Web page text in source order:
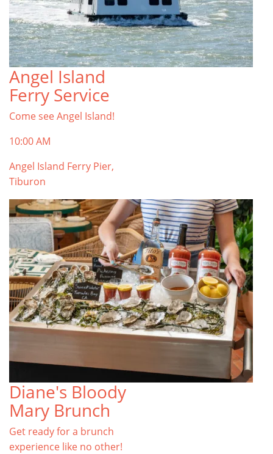
Angel Island
Ferry Service
Come see Angel Island!
10:00 AM
Angel Island Ferry Pier,
Tiburon
Diane's Bloody
Mary Brunch
Get ready for a brunch
experience like no other!